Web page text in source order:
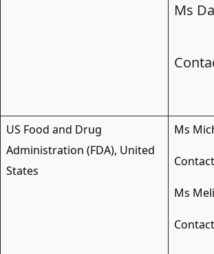
Ms
US Food and Drug
Administration (FDA), United
States
Ms
Ms